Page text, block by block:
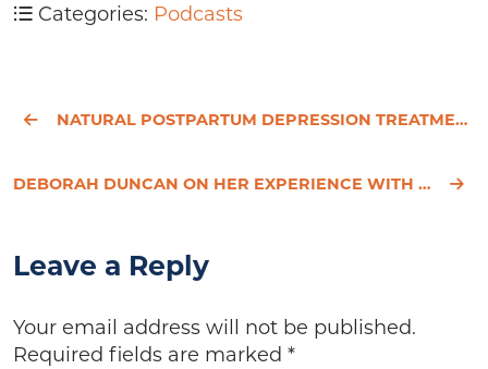
Categories: Podcasts
NATURAL POSTPARTUM DEPRESSION TREATMENT
DEBORAH DUNCAN ON HER EXPERIENCE WITH HYPOTHYROIDISM
Leave a Reply
Your email address will not be published.
Required fields are marked *